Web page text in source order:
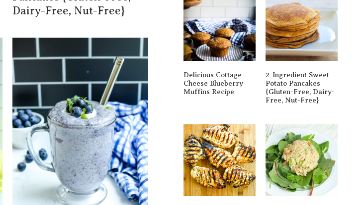
Dairy-Free, Nut-Free}
Delicious Cottage
Cheese Blueberry
Muffins Recipe
2-Ingredient Sweet
Potato Pancakes
{gluten-Free, Dairy-
Free, Nut-Free}